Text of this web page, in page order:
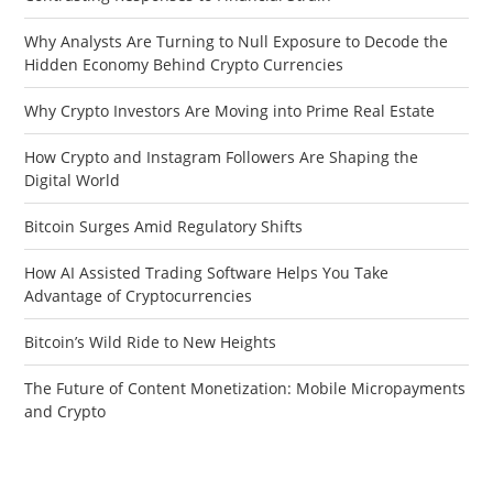
Why Analysts Are Turning to Null Exposure to Decode the
Hidden Economy Behind Crypto Currencies
Why Crypto Investors Are Moving into Prime Real Estate
How Crypto and Instagram Followers Are Shaping the
Digital World
Bitcoin Surges Amid Regulatory Shifts
How AI Assisted Trading Software Helps You Take
Advantage of Cryptocurrencies
Bitcoin’s Wild Ride to New Heights
The Future of Content Monetization: Mobile Micropayments
and Crypto